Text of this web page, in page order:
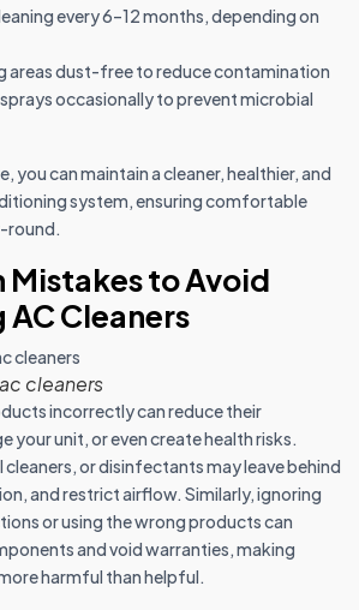
every 6–12 months, depending on
areas dust-free to reduce contamination
occasionally to prevent microbial
you can maintain a cleaner, healthier, and
system, ensuring comfortable
round.
Mistakes to Avoid
AC Cleaners
cleaners
incorrectly can reduce their
your unit, or even create health risks.
cleaners, or disinfectants may leave behind
and restrict airflow. Similarly, ignoring
or using the wrong products can
and void warranties, making
harmful than helpful.